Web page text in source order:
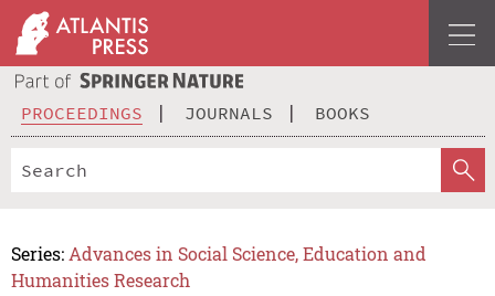
PROCEEDINGS JOURNALS BOOKS
Series: Advances in Social Science, Education and
Humanities Research